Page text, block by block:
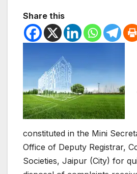
Share this
constituted in the Mini
Office of Deputy Registrar,
Societies, Jaipur (City) for